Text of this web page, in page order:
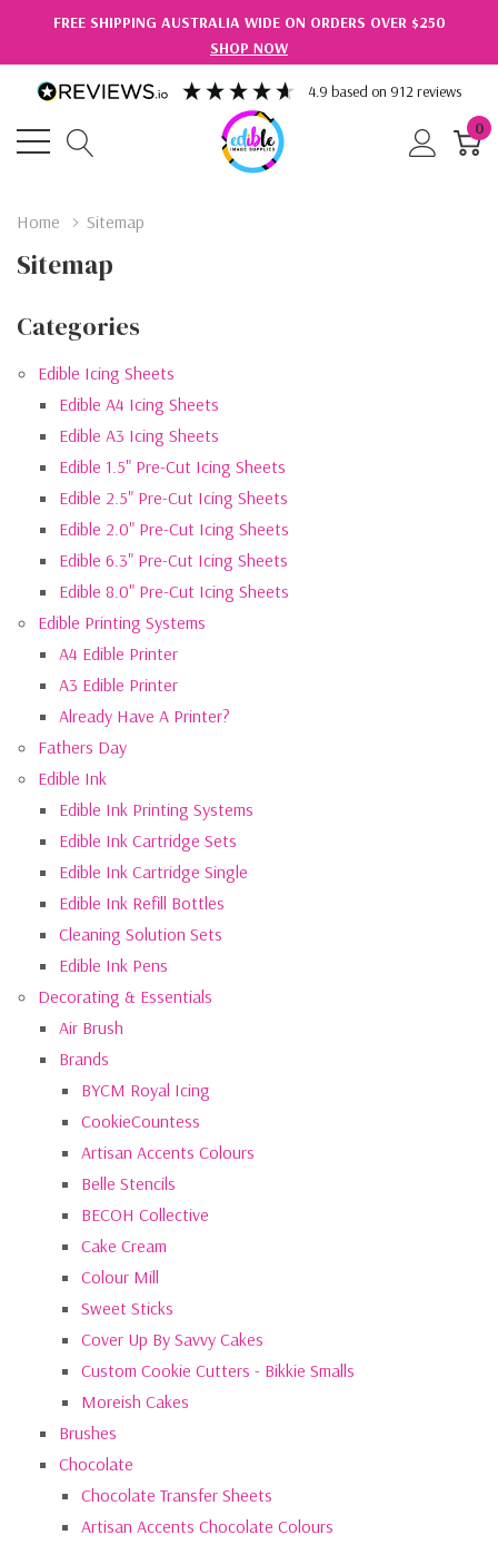
FREE SHIPPING AUSTRALIA WIDE ON ORDERS OVER $250
SHOP NOW
4.9 based on 912reviews
0
Home Sitemap
Sitemap
Categories
Edible Icing Sheets
Edible A4 Icing Sheets
Edible A3 Icing Sheets
Edible 1.5" Pre-Cut Icing Sheets
Edible 2.5" Pre-Cut Icing Sheets
Edible 2.0" Pre-Cut Icing Sheets
Edible 6.3" Pre-Cut Icing Sheets
Edible 8.0" Pre-Cut Icing Sheets
Edible Printing Systems
A4 Edible Printer
A3 Edible Printer
Already Have A Printer?
Fathers Day
Edible Ink
Edible Ink Printing Systems
Edible Ink Cartridge Sets
Edible Ink Cartridge Single
Edible Ink Refill Bottles
Cleaning Solution Sets
Edible Ink Pens
Decorating & Essentials
Air Brush
Brands
BYCM Royal Icing
CookieCountess
Artisan Accents Colours
Belle Stencils
BECOH Collective
Cake Cream
Colour Mill
Sweet Sticks
Cover Up By Savvy Cakes
Custom Cookie Cutters - Bikkie Smalls
Moreish Cakes
Brushes
Chocolate
Chocolate Transfer Sheets
Artisan Accents Chocolate Colours